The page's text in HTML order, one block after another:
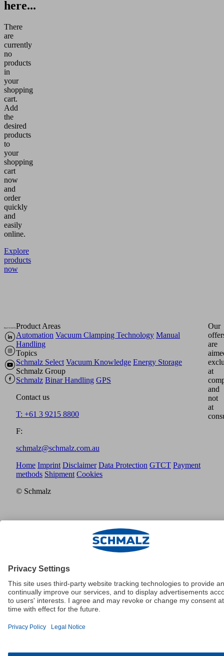
here...
There
are
currently
no
products
in
your
shopping
cart.
Add
the
desired
products
to
your
shopping
cart
now
and
order
quickly
and
easily
online.
Explore
products
now
Product Areas
Automation Vacuum Clamping Technology Manual
Handling
Topics
Schmalz Select Vacuum Knowledge Energy Storage
Schmalz Group
Schmalz Binar Handling GPS
Contact us
T: +61 3 9215 8800
F:
schmalz@schmalz.com.au
Our
are
at
and
not
at
Home Imprint Disclaimer Data Protection GTCT Payment
methods Shipment Cookies
© Schmalz